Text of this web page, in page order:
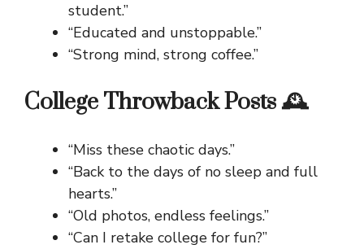
student.”
“Educated and unstoppable.”
“Strong mind, strong coffee.”
College Throwback Posts 🕰️
“Miss these chaotic days.”
“Back to the days of no sleep and full
hearts.”
“Old photos, endless feelings.”
“Can I retake college for fun?”